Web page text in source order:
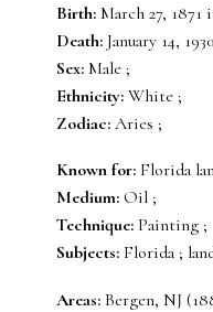
Birth: March 27, 1871
Death: January 14,
Sex: Male ;
Ethnicity: White ;
Zodiac: Aries ;
Known for: Florida
Medium: Oil ;
Technique: Painting ;
Subjects: Florida ;
Areas: Bergen, NJ